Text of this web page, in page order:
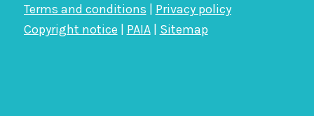
Terms and conditions
Privacy policy
Copyright notice
PAIA| Sitemap